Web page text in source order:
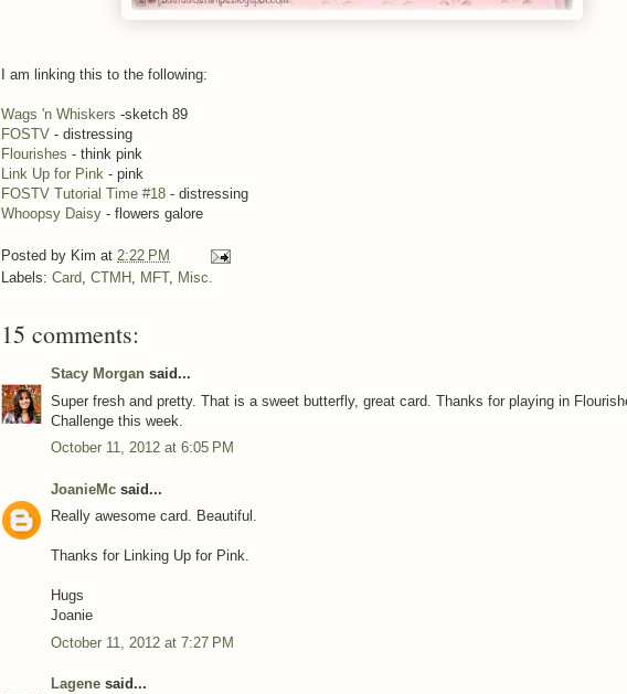
I am linking this to the following:
Wags 'n Whiskers -sketch 89
FOSTV - distressing
Flourishes - think pink
Link Up for Pink - pink
FOSTV Tutorial Time #18 - distressing
Whoopsy Daisy - flowers galore
Posted by Kim at 2:22 PM
Labels: Card, CTMH , MFT, Misc.
15 comments:
Stacy Morgan said...
Super fresh and pretty. That is a sweet butterfly, great card. Thanks for playing in
Challenge this week.
October 11, 2012 at 6:05 PM
JoanieMc said...
Really awesome card. Beautiful.
Thanks for Linking Up for Pink.
Hugs
Joanie
October 11, 2012 at 7:27 PM
Lagene said...